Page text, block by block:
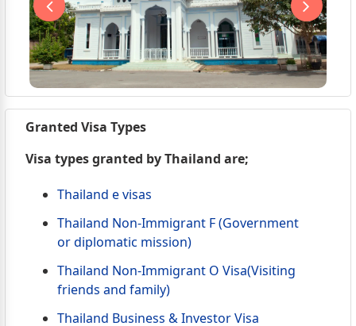
Granted Visa Types
Visa types granted by Thailand are;
Thailand e visas
Thailand Non-Immigrant F (Government
or diplomatic mission)
Thailand Non-Immigrant O Visa(Visiting
friends and family)
Thailand Business & Investor Visa